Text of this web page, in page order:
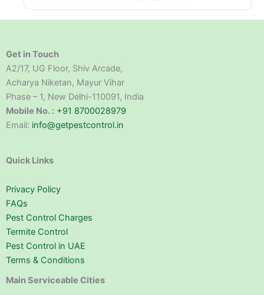
Get in Touch
A2/17, UG Floor, Shiv Arcade,
Acharya Niketan, Mayur Vihar
Phase – 1, New Delhi-110091, India
Mobile No. : +91 8700028979
Email: info@getpestcontrol.in
Quick Links
Privacy Policy
FAQs
Pest Control Charges
Termite Control
Pest Control in UAE
Terms & Conditions
Main Serviceable Cities